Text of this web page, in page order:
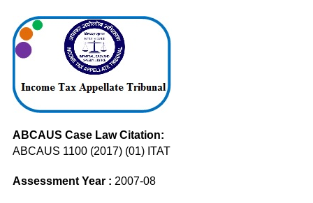
ABCAUS Case Law Citation:
ABCAUS 1100 (2017) (01) ITAT
Assessment Year : 2007-08